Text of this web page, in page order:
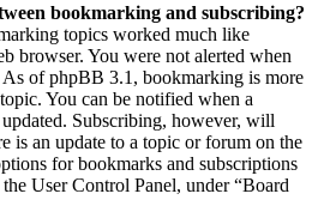
bookmarking and subscribing?
topics worked much like
browser. You were not alerted when
As of phpBB 3.1, bookmarking is more
You can be notified when a
Subscribing, however, will
is an update to a topic or forum on the
for bookmarks and subscriptions
User Control Panel, under “Board